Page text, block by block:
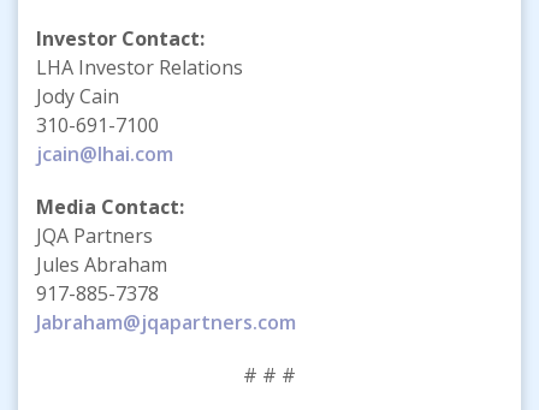
Investor Contact:
LHA Investor Relations
Jody Cain
310-691-7100
jcain@lhai.com
Media Contact:
JQA Partners
Jules Abraham
917-885-7378
Jabraham@jqapartners.com
# # #